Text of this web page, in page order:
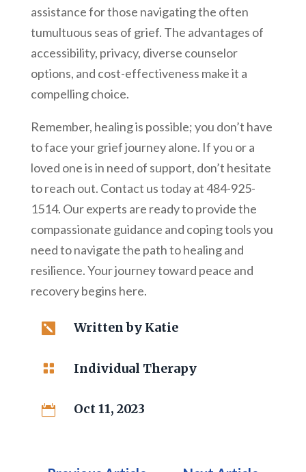
assistance for those navigating the often
tumultuous seas of grief. The advantages of
accessibility, privacy, diverse counselor
options, and cost-effectiveness make it a
compelling choice.
Remember, healing is possible; you don’t have
to face your grief journey alone. If you or a
loved one is in need of support, don’t hesitate
to reach out. Contact us today at 484-925-
1514. Our experts are ready to provide the
compassionate guidance and coping tools you
need to navigate the path to healing and
resilience. Your journey toward peace and
recovery begins here.
 Written by Katie
 Individual Therapy
 Oct 11, 2023